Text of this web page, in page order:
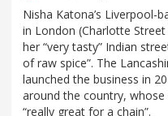
Nisha Katona’s Liverpool-
in London (Charlotte
her “very tasty” Indian
of raw spice”. The
launched the business in
around the country, whose
“really great for a chain”.